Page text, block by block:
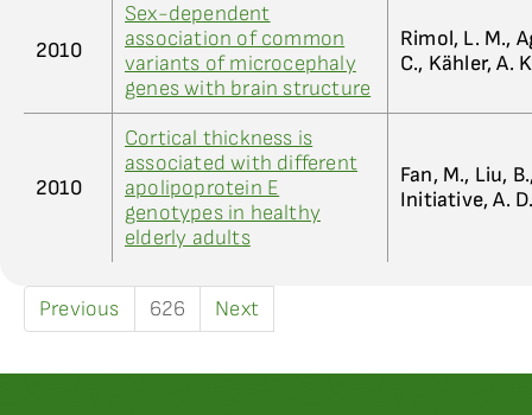
2010
Sex-dependent
association of common
variants of microcephaly
genes with brain structure
Rimol, L. M.,
C., Kähler, A.
2010
Cortical thickness is
associated with different
apolipoprotein E
genotypes in healthy
elderly adults
Fan, M., Liu,
Initiative, A.
Previous 626 Next